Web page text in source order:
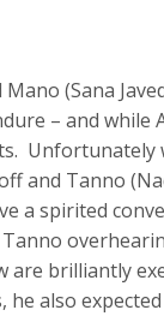
(Sana
– and while
Unfortunately
and Tanno
a spirited
brilliantly
also